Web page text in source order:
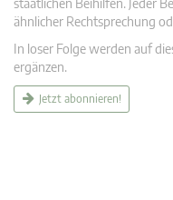
staatlichen Beihilfen. Jeder
ähnlicher Rechtsprechung
In loser Folge werden auf
ergänzen.
Jetzt abonnieren!